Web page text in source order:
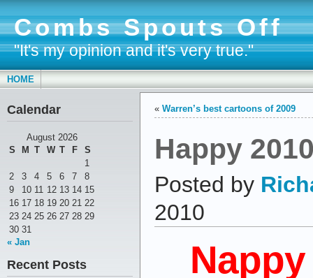
Combs Spouts Off
"It's my opinion and it's very true."
HOME
Calendar
August 2026
S
M T W T F
S
1
2
3 4 5 6 7
8
9
10 11 12 13 14 15
16 17 18 19 20 21 22
23 24 25 26 27 28 29
30 31
« Jan
Recent Posts
« Warren’s best cartoons of 2009
Happy
Posted by
2010
Nappy